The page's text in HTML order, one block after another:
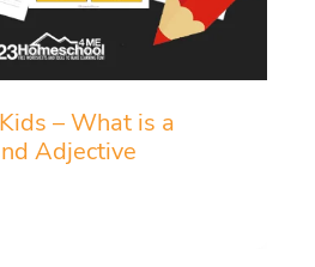
– What is a
Adjective